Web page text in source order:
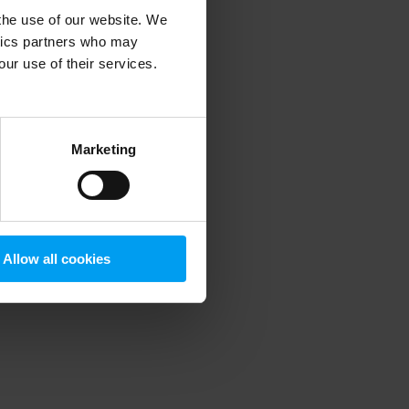
use of our website. We
partners who may
use of their services.
Marketing
Allow all cookies
information).